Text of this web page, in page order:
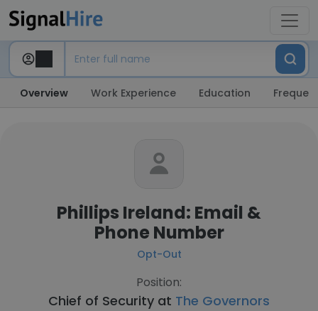
Overview Work Experience Education
Phillips Ireland: Email &
Phone Number
Opt-Out
Position:
Chief of Security at The Governors